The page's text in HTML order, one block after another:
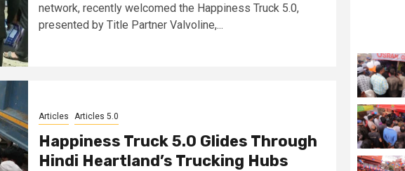
network, recently welcomed the Happiness Truck 5.0,
presented by Title Partner Valvoline,...
Articles Articles 5.0
Happiness Truck 5.0 Glides Through
Hindi Heartland’s Trucking Hubs